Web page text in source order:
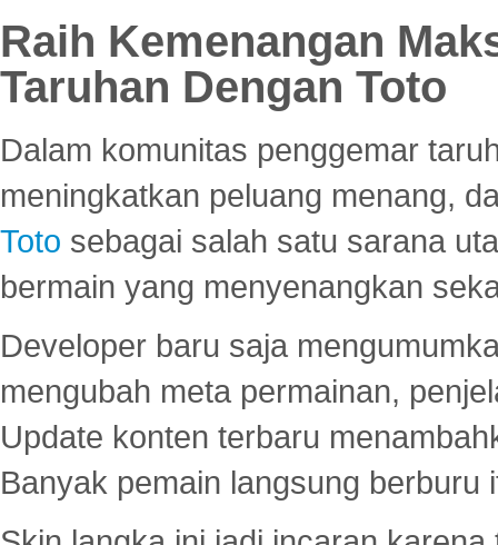
Raih Kemenangan
Taruhan Dengan Toto
Dalam komunitas penggemar
meningkatkan peluang menang,
Toto sebagai salah satu sarana
bermain yang menyenangkan
Developer baru saja
mengubah meta permainan,
Update konten terbaru
Banyak pemain langsung berburu